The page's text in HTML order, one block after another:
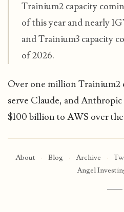
Trainium2 capacity
of this year and nearly
and Trainium3 capacity
of 2026.
Over one million Trainium2
serve Claude, and
$100 billion to AWS over
About · Blog · Archive ·
Angel